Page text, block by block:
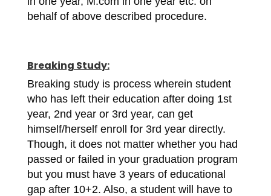
behalf of above described procedure.
Breaking Study:
Breaking study is process wherein student
who has left their education after doing 1st
year, 2nd year or 3rd year, can get
himself/herself enroll for 3rd year directly.
Though, it does not matter whether you had
passed or failed in your graduation program
but you must have 3 years of educational
gap after 10+2. Also, a student will have to